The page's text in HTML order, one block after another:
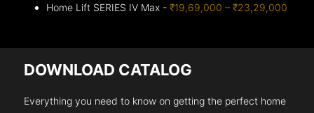
Home Lift SERIES IV Max -₹19,69,000 – ₹23,29,000
DOWNLOAD CATALOG
Everything you need to know on getting the perfect home